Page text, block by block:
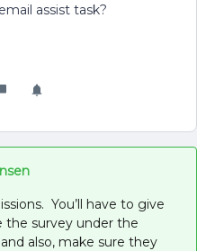
assist task?
You’ll have to give
survey under the
also, make sure they